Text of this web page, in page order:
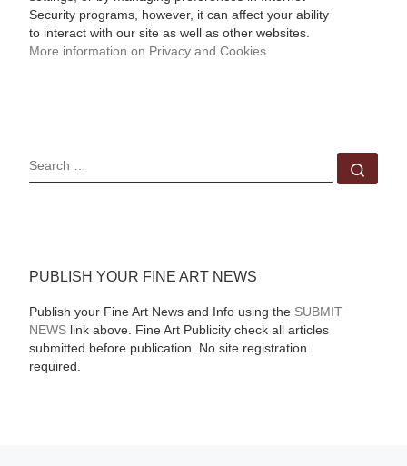
Security programs, however, it can affect your ability
to interact with our site as well as other websites.
More information on Privacy and Cookies
SEARCH
PUBLISH YOUR FINE ART NEWS
Publish your Fine Art News and Info using the SUBMIT
NEWSlink above. Fine Art Publicity check all articles
submitted before publication. No site registration
required.